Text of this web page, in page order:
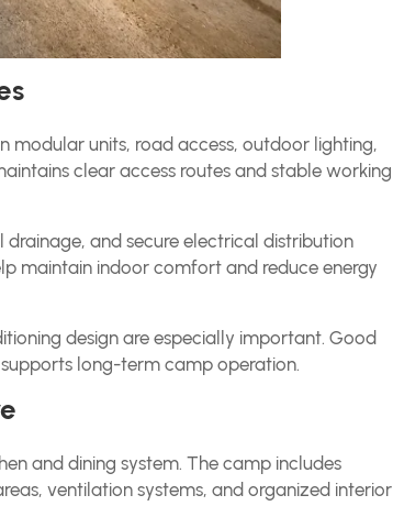
units, road access, outdoor lighting,
clear access routes and stable working
and secure electrical distribution
maintain indoor comfort and reduce energy
design are especially important. Good
long-term camp operation.
and dining system. The camp includes
ventilation systems, and organized interior